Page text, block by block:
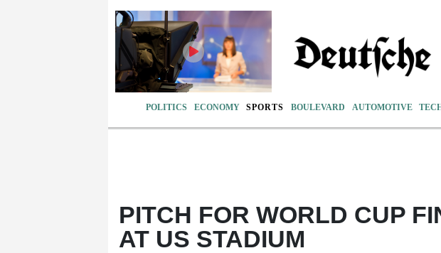
POLITICS ECONOMY SPORTS BOULEVARD AUTOMOTIVE
PITCH FOR WORLD CUP
AT US STADIUM